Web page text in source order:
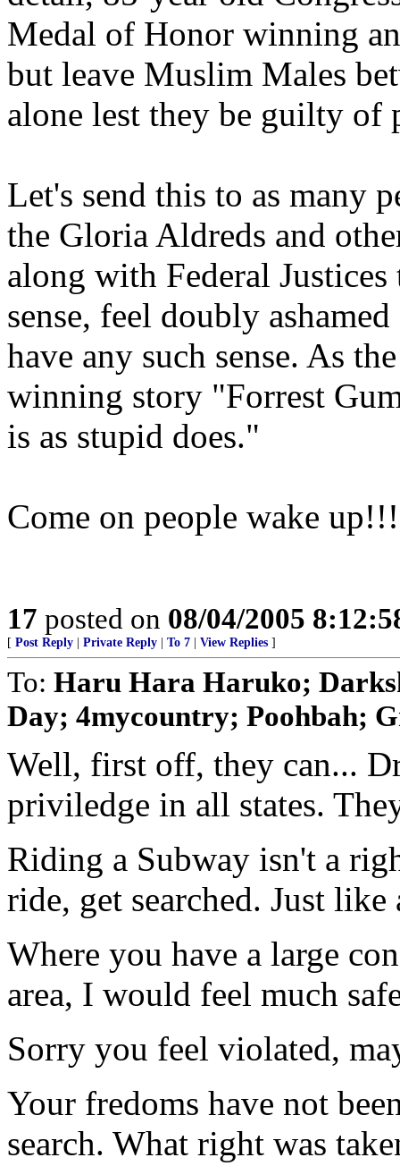
Medal of Honor winning
but leave Muslim Males
alone lest they be guilty
Let's send this to as many
the Gloria Aldreds and
along with Federal
sense, feel doubly
have any such sense. As
winning story "Forrest
is as stupid does."
Come on people wake up!!!
17 posted on 08/04/2005
[ Post Reply Private Reply To 7 View Replies ]
To: Haru Hara Haruko;
Day; 4mycountry; Poohbah;
Well, first off, they can...
priviledge in all states.
Riding a Subway isn't a
ride, get searched. Just
Where you have a large
area, I would feel much
Sorry you feel violated,
Your fredoms have not
search. What right was